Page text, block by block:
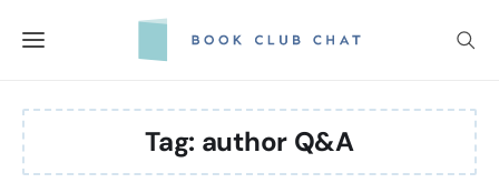
Tag: author Q&A